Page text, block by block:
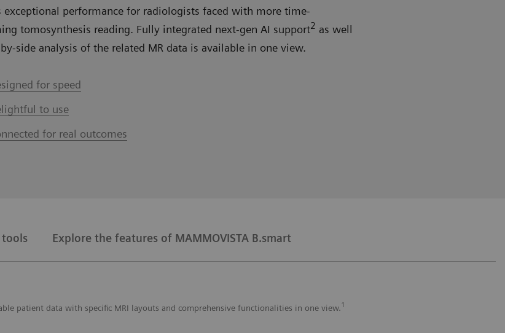
exceptional performance for radiologists faced with more time-
tomosynthesis reading. Fully integrated next-gen AI support2 as well
side analysis of the related MR data is available in one view.
for speed
to use
for real outcomes
tools Explore the features of MAMMOVISTA B.smart
patient data with specific MRI layouts and comprehensive functionalities in one view.1